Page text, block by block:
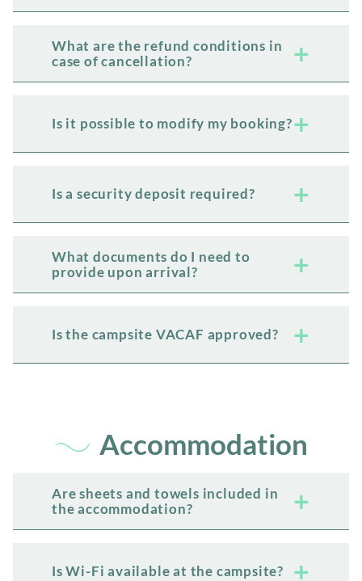
What are the refund conditions in
case of cancellation?
Is it possible to modify my booking?
Is a security deposit required?
What documents do I need to
provide upon arrival?
Is the campsite VACAF approved?
Accommodation
Are sheets and towels included in
the accommodation?
Is Wi-Fi available at the campsite?